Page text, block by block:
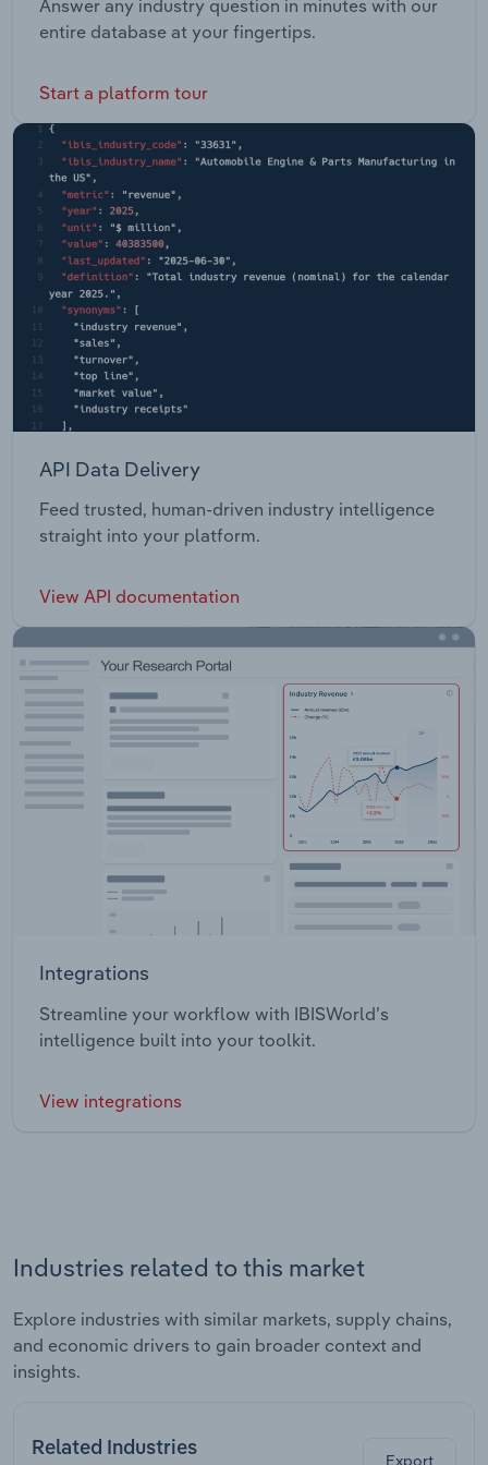
Answer any industry question in minutes with our
entire database at your fingertips.
Start a platform tour
API Data Delivery
Feed trusted, human-driven industry intelligence
straight into your platform.
View API documentation
Integrations
Streamline your workflow with IBISWorld’s
intelligence built into your toolkit.
View integrations
Industries related to this market
Explore industries with similar markets, supply chains,
and economic drivers to gain broader context and
insights.
Related Industries
Export